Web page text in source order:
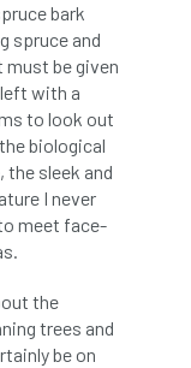
bark
spruce and
must be given
with a
to look out
biological
sleek and
I never
meet face-
the
trees and
be on